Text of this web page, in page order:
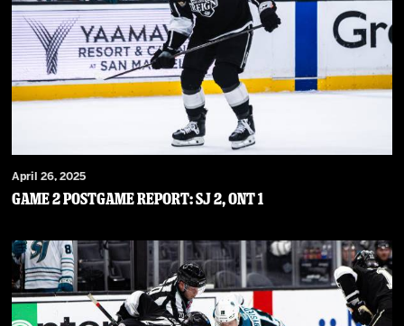
April 26, 2025
Game 2 Postgame Report: SJ 2, ONT 1